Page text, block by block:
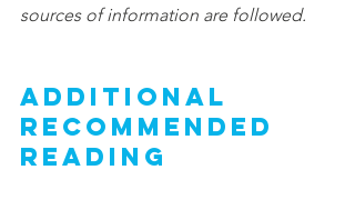
sources of information are followed.
Additional
Recommended
Reading